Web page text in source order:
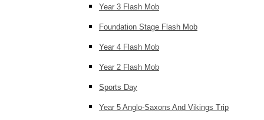
Year 3 Flash Mob
Foundation Stage Flash Mob
Year 4 Flash Mob
Year 2 Flash Mob
Sports Day
Year 5 Anglo-Saxons And Vikings Trip